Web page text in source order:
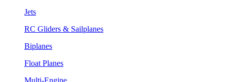
Jets
RC Gliders & Sailplanes
Biplanes
Float Planes
Multi-Engine